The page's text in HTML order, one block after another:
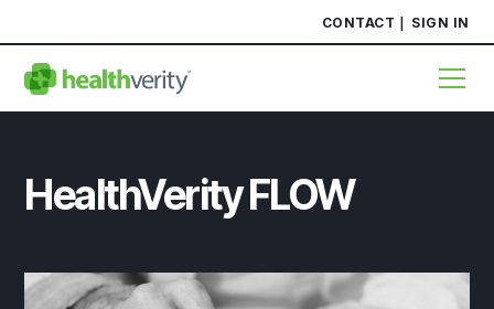
CONTACT SIGN IN
HealthVerity FLOW